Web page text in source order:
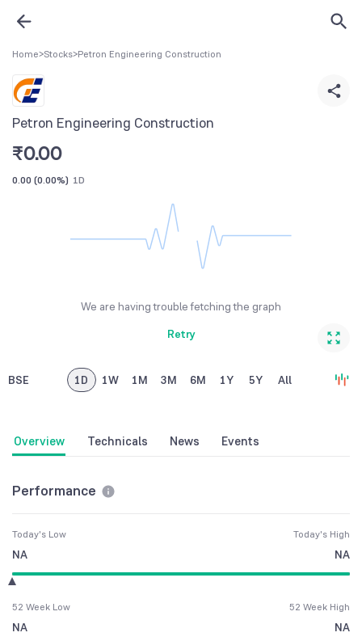
Home>Stocks>Petron Engineering Construction
Petron Engineering Construction
₹0.00
0.00 (0.00%) 1D
We are having trouble fetching the graph
Retry
BSE 1D 1W 1M 3M 6M 1Y 5Y All
Overview Technicals News Events
Performance
Today's Low
NA
Today's High
NA
52 Week Low
NA
52 Week High
NA